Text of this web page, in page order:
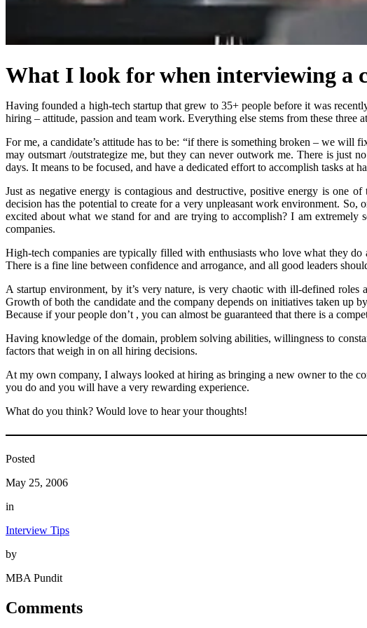
What I look for when interviewing a
Having founded a high-tech startup that grew to 35+ people before it was
hiring – attitude, passion and team work. Everything else stems from these three
For me, a candidate’s attitude has to be: “if there is something broken – we
may outsmart /outstrategize me, but they can never outwork me. There is just
days. It means to be focused, and have a dedicated effort to accomplish tasks at
Just as negative energy is contagious and destructive, positive energy is one
decision has the potential to create for a very unpleasant work environment.
excited about what we stand for and are trying to accomplish? I am
companies.
High-tech companies are typically filled with enthusiasts who love what they
There is a fine line between confidence and arrogance, and all good leaders
A startup environment, by it’s very nature, is very chaotic with ill-defined
Growth of both the candidate and the company depends on initiatives taken up
Because if your people don’t , you can almost be guaranteed that there is a
Having knowledge of the domain, problem solving abilities, willingness to
factors that weigh in on all hiring decisions.
At my own company, I always looked at hiring as bringing a new owner to the
you do and you will have a very rewarding experience.
What do you think? Would love to hear your thoughts!
Posted
May 25, 2006
in
Interview Tips
by
MBA Pundit
Comments